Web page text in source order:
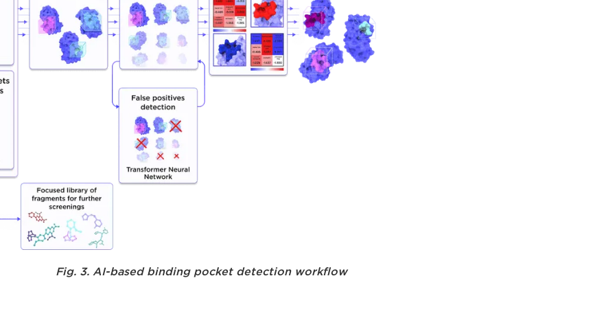
Fig. 3. AI-based binding pocket detection workflow